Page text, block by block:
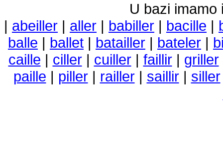
U bazi imamo
| abeiller | aller | babiller | bacille |
balle | ballet | batailler | bateler |
caille | ciller| cuiller| faillir| griller
paille | piller| railler| saillir| siller